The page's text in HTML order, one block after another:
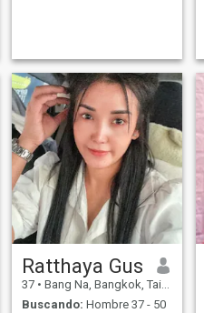
faithful in love. I won
Ratthaya Gus
37 • Bang Na, Bangkok, Tailandia
Buscando: Hombre 37 - 50